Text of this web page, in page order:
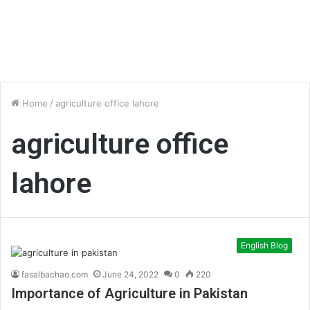
Home / agriculture office lahore
agriculture office
lahore
English Blog
fasalbachao.com June 24, 2022 0 220
Importance of Agriculture in Pakistan